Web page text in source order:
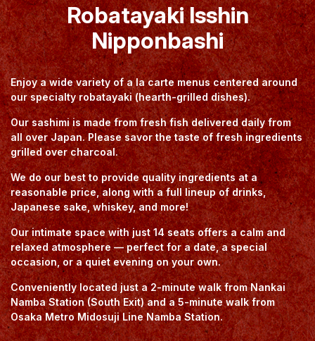
Robatayaki Isshin
Nipponbashi
Enjoy a wide variety of a la carte menus centered around
our specialty robatayaki (hearth-grilled dishes).
Our sashimi is made from fresh fish delivered daily from
all over Japan. Please savor the taste of fresh ingredients
grilled over charcoal.
We do our best to provide quality ingredients at a
reasonable price, along with a full lineup of drinks,
Japanese sake, whiskey, and more!
Our intimate space with just 14 seats offers a calm and
relaxed atmosphere — perfect for a date, a special
occasion, or a quiet evening on your own.
Conveniently located just a 2-minute walk from Nankai
Namba Station (South Exit) and a 5-minute walk from
Osaka Metro Midosuji Line Namba Station.